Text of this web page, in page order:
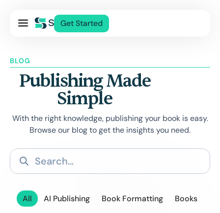
Get Started
BLOG
Publishing Made
Simple
With the right knowledge, publishing your book is easy.
Browse our blog to get the insights you need.
All AI Publishing Book Formatting
Books